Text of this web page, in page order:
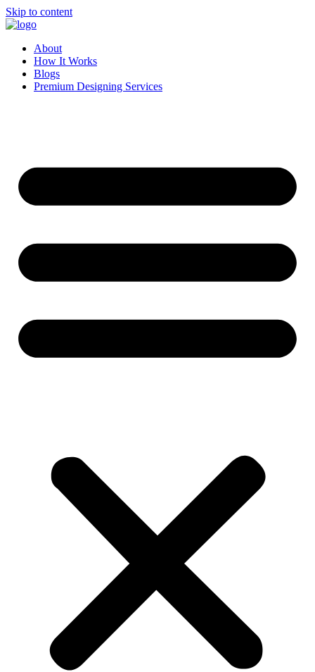
Skip to content
About
How It Works
Blogs
Premium Designing Services